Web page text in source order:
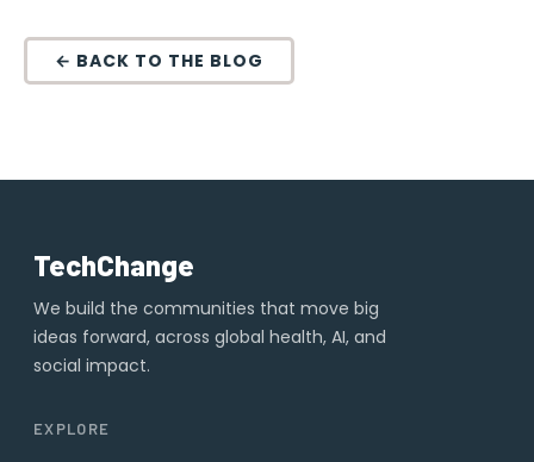
← BACK TO THE BLOG
TechChange
We build the communities that move big
ideas forward, across global health, AI, and
social impact.
EXPLORE